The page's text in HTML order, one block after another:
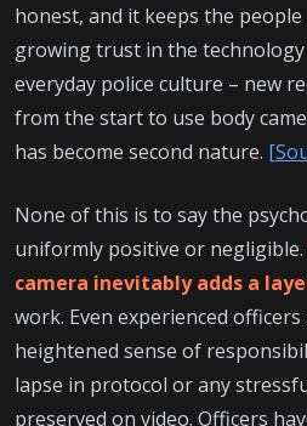
honest, and it keeps the
growing trust in the
everyday police culture – new
from the start to use body
has become second nature.
None of this is to say the
uniformly positive or negligible.
camera inevitably adds a
work. Even experienced
heightened sense of
lapse in protocol or any
preserved on video. Officers